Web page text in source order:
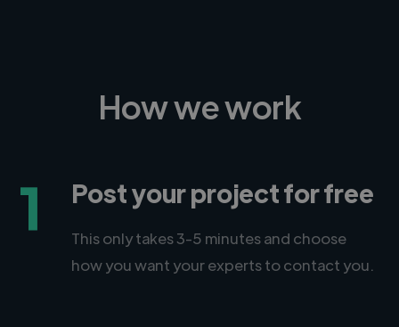
How we work
1 Post your project for free
This only takes 3-5 minutes and choose
how you want your experts to contact you.